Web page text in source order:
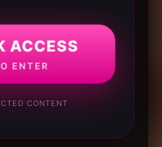
ACCESS
ENTER
CONTENT